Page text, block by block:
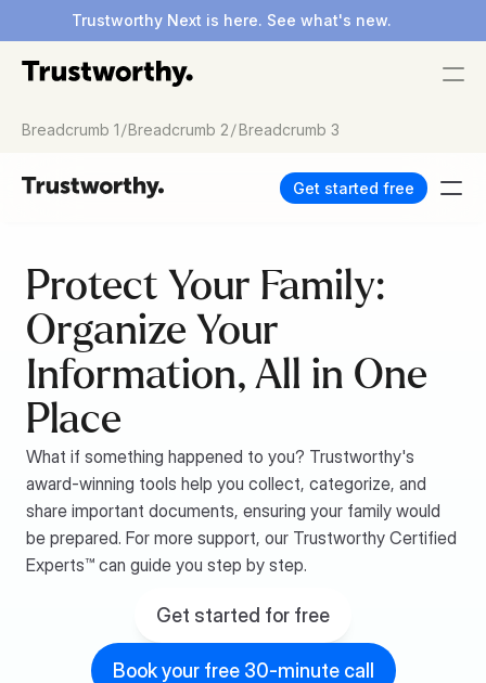
Trustworthy Next is here. See what's new.
Breadcrumb 1/Breadcrumb 2/Breadcrumb 3
Get started free
Protect Your Family:
Organize Your
Information, All in One
Place
What if something happened to you? Trustworthy's
award-winning tools help you collect, categorize, and
share important documents, ensuring your family would
be prepared. For more support, our Trustworthy Certified
Experts™ can guide you step by step.
Get started for free
Book your free 30-minute call